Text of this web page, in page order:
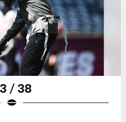
/ 38